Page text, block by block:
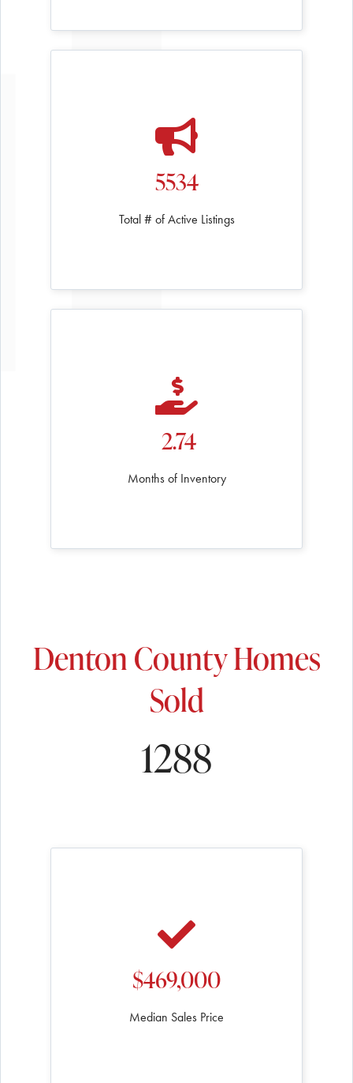
5534
Total # of Active Listings
2.74
Months of Inventory
Denton County Homes
Sold
1288
$469,000
Median Sales Price